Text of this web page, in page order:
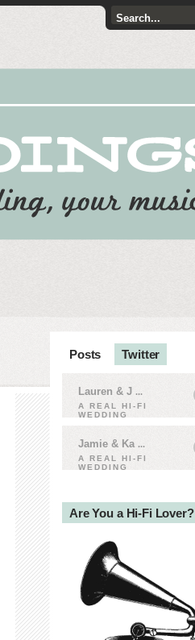
Posts Twitter
Lauren & J ...
A REAL HI-FI
WEDDING
Jamie & Ka ...
A REAL HI-FI
WEDDING
Are You a Hi-Fi Lover?